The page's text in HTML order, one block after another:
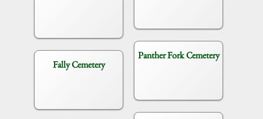
Fally Cemetery
Panther Fork Cemetery